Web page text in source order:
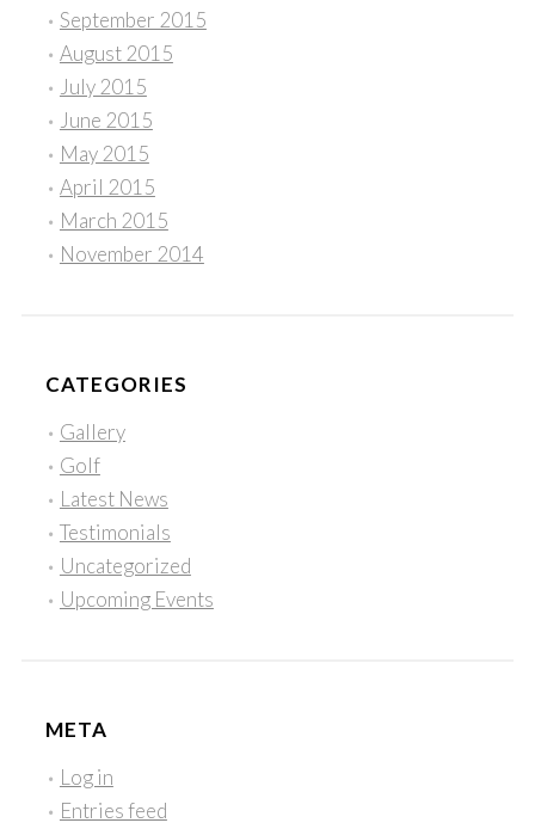
September 2015
August 2015
July 2015
June 2015
May 2015
April 2015
March 2015
November 2014
CATEGORIES
Gallery
Golf
Latest News
Testimonials
Uncategorized
Upcoming Events
META
Log in
Entries feed